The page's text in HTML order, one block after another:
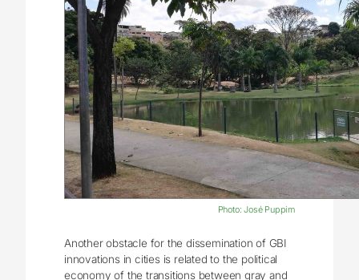
Photo: José Puppim
Another obstacle for the dissemination of GBI
innovations in cities is related to the political
economy of the transitions between gray and